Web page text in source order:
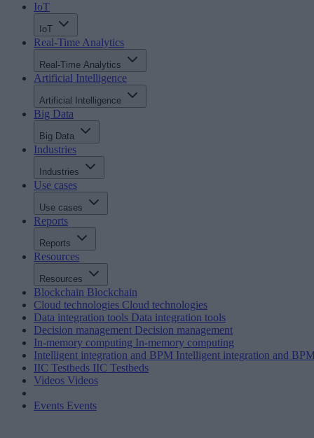
IoT
IoT
Real-Time Analytics
Real-Time Analytics
Artificial Intelligence
Artificial Intelligence
Big Data
Big Data
Industries
Industries
Use cases
Use cases
Reports
Reports
Resources
Resources
Blockchain Blockchain
Cloud technologies Cloud technologies
Data integration tools Data integration tools
Decision management Decision management
In-memory computing In-memory computing
Intelligent integration and BPM Intelligent integration and
IIC Testbeds IIC Testbeds
Videos Videos
Events Events